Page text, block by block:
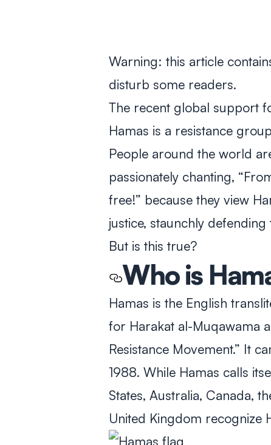
Warning: this article
disturb some readers.
The recent global support
Hamas is a resistance
People around the world
passionately chanting,
free!” because they view
justice, staunchly
But is this true?
Who is
Hamas is the English
for Harakat al-Muqawama
Resistance Movement.” It
1988. While Hamas calls
States, Australia, Canada,
United Kingdom recognize